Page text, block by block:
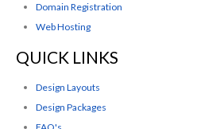
Domain Registration
Web Hosting
QUICK LINKS
Design Layouts
Design Packages